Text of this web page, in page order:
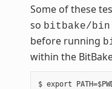
Some of these
so bitbake/bin
before running
within the